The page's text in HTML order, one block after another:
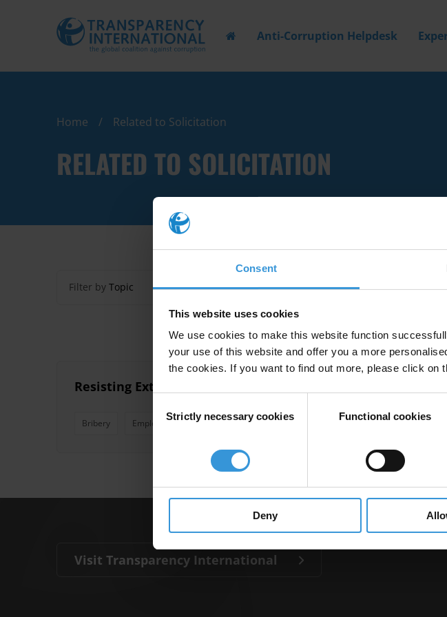
Consent
This website uses cookies
We use cookies to make this website function
your use of this website and offer you a more
the cookies. If you want to find out more, please click on
Selection
Strictly necessary cookies Functional cookies
Deny
Anti-Corruption Helpdesk
Home Related to Solicitation
RELATED TO SOLICITATION
Filter by Topic Filter byCountry
Resisting Extortion and Solicitation in International
Bribery Employee Training Extortion Solicitation
Visit Transparency International